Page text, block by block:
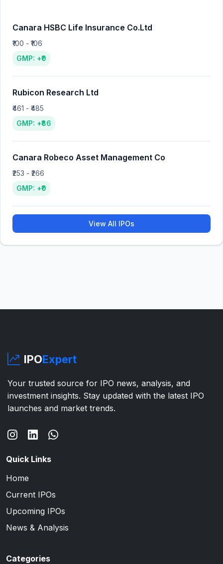
Canara HSBC Life Insurance Co.Ltd
₹100 - ₹106
GMP: +₹0
Rubicon Research Ltd
₹461 - ₹485
GMP: +₹86
Canara Robeco Asset Management Co
₹253 - ₹266
GMP: +₹0
View All IPOs
IPOExpert
Your trusted source for IPO news, analysis, and
investment insights. Stay updated with the latest IPO
launches and market trends.
Quick Links
Home
Current IPOs
Upcoming IPOs
News & Analysis
Categories